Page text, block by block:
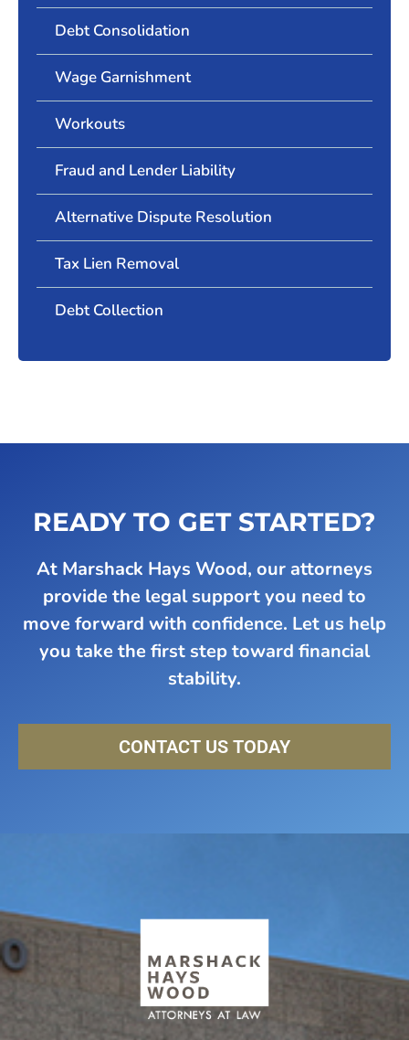
Debt Consolidation
Wage Garnishment
Workouts
Fraud and Lender Liability
Alternative Dispute Resolution
Tax Lien Removal
Debt Collection
READY TO GET STARTED?
At Marshack Hays Wood, our attorneys
provide the legal support you need to
move forward with confidence. Let us help
you take the first step toward financial
stability.
CONTACT US TODAY